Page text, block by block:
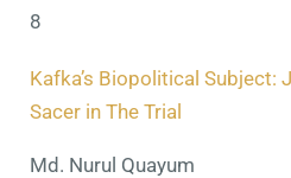
8
Kafka’s Biopolitical Subject:
Sacer in The Trial
Md. Nurul Quayum